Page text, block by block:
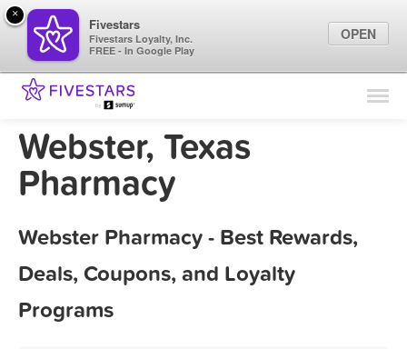
Find Locations
Webster, Texas
Pharmacy
Webster Pharmacy - Best Rewards,
Deals, Coupons, and Loyalty
Programs
×
Fivestars
Fivestars Loyalty, Inc.
FREE - In Google Play
OPEN